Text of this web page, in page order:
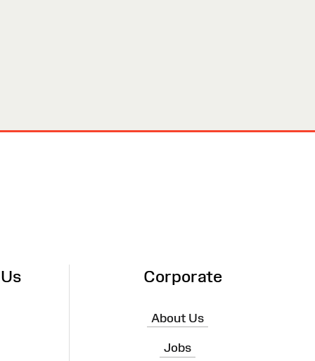
Corporate
About Us
Jobs